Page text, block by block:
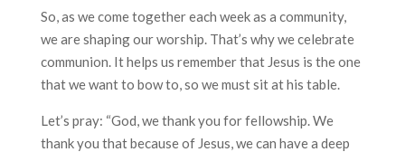
So, as we come together each week as a community,
we are shaping our worship. That’s why we celebrate
communion. It helps us remember that Jesus is the one
that we want to bow to, so we must sit at his table.
Let’s pray: “God, we thank you for fellowship. We
thank you that because of Jesus, we can have a deep